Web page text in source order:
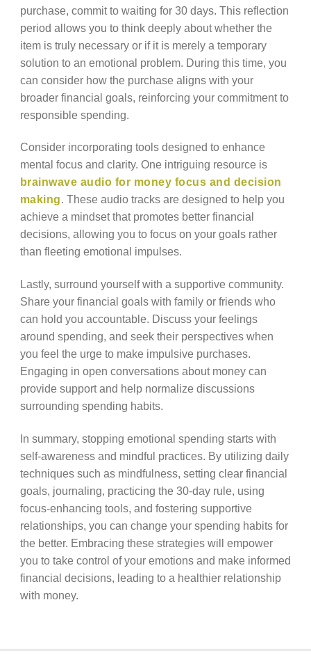
purchase, commit to waiting for 30 days. This reflection
period allows you to think deeply about whether the
item is truly necessary or if it is merely a temporary
solution to an emotional problem. During this time, you
can consider how the purchase aligns with your
broader financial goals, reinforcing your commitment to
responsible spending.
Consider incorporating tools designed to enhance
mental focus and clarity. One intriguing resource is
brainwave audio for money focus and decision
making. These audio tracks are designed to help you
achieve a mindset that promotes better financial
decisions, allowing you to focus on your goals rather
than fleeting emotional impulses.
Lastly, surround yourself with a supportive community.
Share your financial goals with family or friends who
can hold you accountable. Discuss your feelings
around spending, and seek their perspectives when
you feel the urge to make impulsive purchases.
Engaging in open conversations about money can
provide support and help normalize discussions
surrounding spending habits.
In summary, stopping emotional spending starts with
self-awareness and mindful practices. By utilizing daily
techniques such as mindfulness, setting clear financial
goals, journaling, practicing the 30-day rule, using
focus-enhancing tools, and fostering supportive
relationships, you can change your spending habits for
the better. Embracing these strategies will empower
you to take control of your emotions and make informed
financial decisions, leading to a healthier relationship
with money.